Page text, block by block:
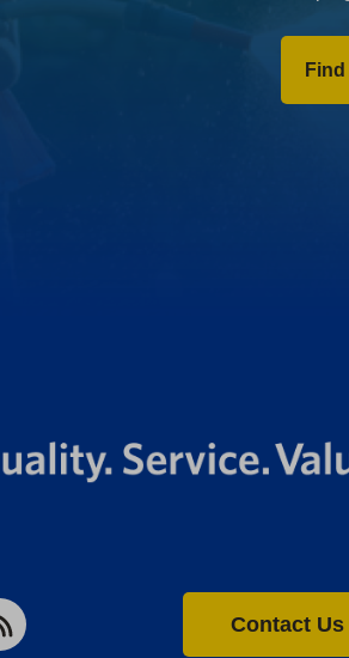
RSS
Contact Us